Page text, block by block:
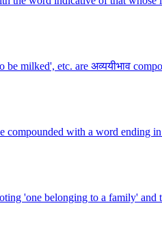
milked', etc. are अव्ययीभाव
compounded with a word ending
'one belonging to a family' and